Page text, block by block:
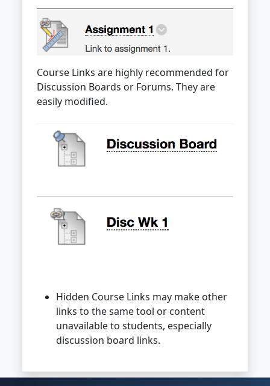
Course Links are highly recommended for
Discussion Boards or Forums. They are
easily modified.
Hidden Course Links may make other
links to the same tool or content
unavailable to students, especially
discussion board links.